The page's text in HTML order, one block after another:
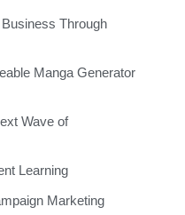
Through
Manga Generator
Wave of
Learning
Marketing